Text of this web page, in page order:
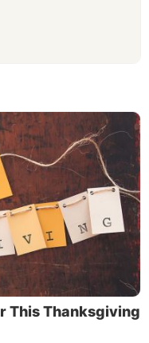
This Thanksgiving